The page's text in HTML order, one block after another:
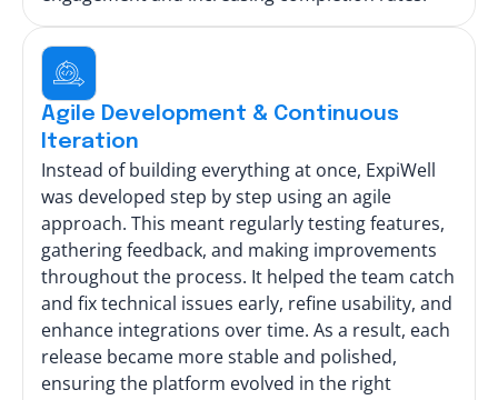
Agile Development & Continuous
Iteration
Instead of building everything at once, ExpiWell
was developed step by step using an agile
approach. This meant regularly testing features,
gathering feedback, and making improvements
throughout the process. It helped the team catch
and fix technical issues early, refine usability, and
enhance integrations over time. As a result, each
release became more stable and polished,
ensuring the platform evolved in the right